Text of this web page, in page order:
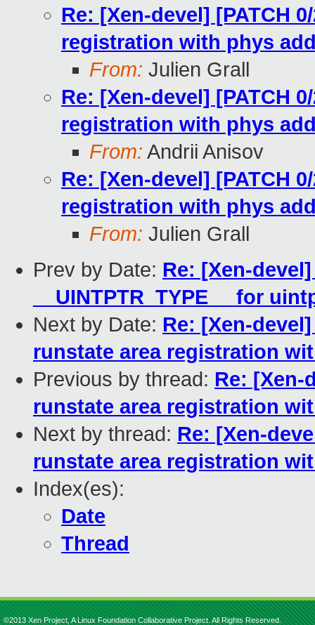
Re: [Xen-devel] [PATCH
registration with phys
From: Julien Grall
Re: [Xen-devel] [PATCH
registration with phys
From: Andrii Anisov
Re: [Xen-devel] [PATCH
registration with phys
From: Julien Grall
Prev by Date: Re: [Xen-
__UINTPTR_TYPE__ for
Next by Date: Re: [Xen-
runstate area registration
Previous by thread: Re: [Xen-
runstate area registration
Next by thread: Re: [Xen-
runstate area registration
Index(es):
Date
Thread
©2013 Xen Project, A Linux Foundation Collaborative Project. All Rights Reserved.